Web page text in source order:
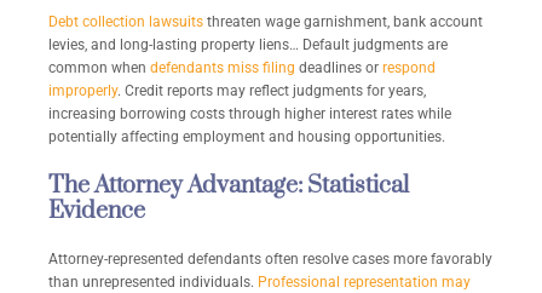
Debt collection lawsuits threaten wage garnishment, bank account
levies, and long-lasting property liens… Default judgments are
common when defendants miss filing deadlines or respond
improperly. Credit reports may reflect judgments for years,
increasing borrowing costs through higher interest rates while
potentially affecting employment and housing opportunities.
The Attorney Advantage: Statistical
Evidence
Attorney-represented defendants often resolve cases more favorably
than unrepresented individuals. Professional representation may